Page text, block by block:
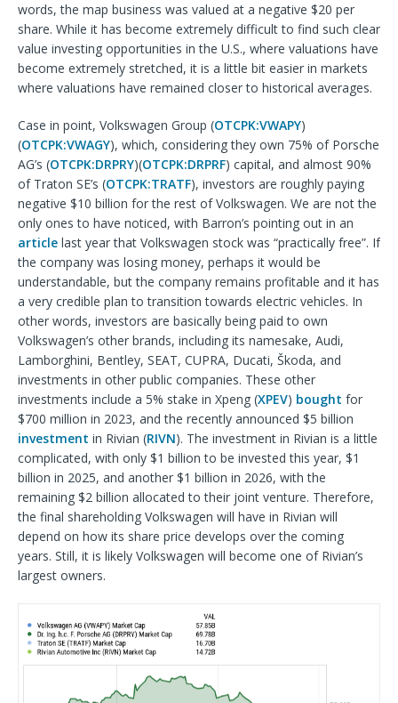
words, the map business was valued at a negative $20 per
share. While it has become extremely difficult to find such clear
value investing opportunities in the U.S., where valuations have
become extremely stretched, it is a little bit easier in markets
where valuations have remained closer to historical averages.
Case in point, Volkswagen Group (OTCPK:VWAPY)
(OTCPK:VWAGY), which, considering they own 75% of Porsche
AG’s (OTCPK:DRPRY)(OTCPK:DRPRF) capital, and almost 90%
of Traton SE’s (OTCPK:TRATF), investors are roughly paying
negative $10 billion for the rest of Volkswagen. We are not the
only ones to have noticed, with Barron’s pointing out in an
article last year that Volkswagen stock was “practically free”. If
the company was losing money, perhaps it would be
understandable, but the company remains profitable and it has
a very credible plan to transition towards electric vehicles. In
other words, investors are basically being paid to own
Volkswagen’s other brands, including its namesake, Audi,
Lamborghini, Bentley, SEAT, CUPRA, Ducati, Škoda, and
investments in other public companies. These other
investments include a 5% stake in Xpeng (XPEV) bought for
$700 million in 2023, and the recently announced $5 billion
investment in Rivian (RIVN). The investment in Rivian is a little
complicated, with only $1 billion to be invested this year, $1
billion in 2025, and another $1 billion in 2026, with the
remaining $2 billion allocated to their joint venture. Therefore,
the final shareholding Volkswagen will have in Rivian will
depend on how its share price develops over the coming
years. Still, it is likely Volkswagen will become one of Rivian’s
largest owners.